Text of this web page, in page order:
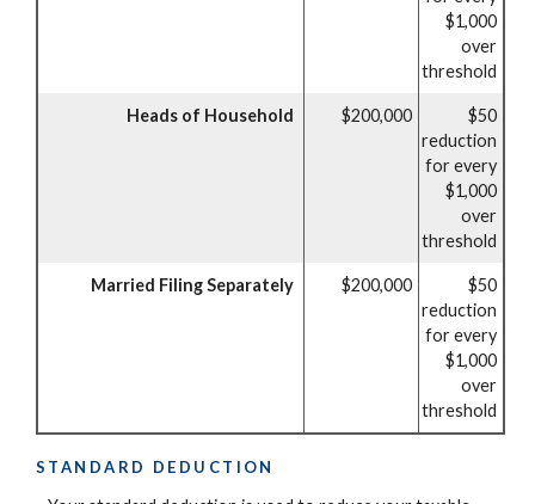
$1,000
over
threshold
Heads of Household $200,000
$50
reduction
for every
$1,000
over
threshold
Married Filing Separately $200,000
$50
reduction
for every
$1,000
over
threshold
STANDARD DEDUCTION